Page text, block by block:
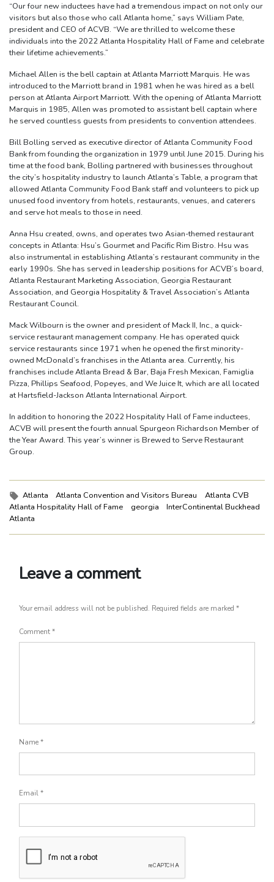
“Our four new inductees have had a tremendous impact on not only our
visitors but also those who call Atlanta home,” says William Pate,
president and CEO of ACVB. “We are thrilled to welcome these
individuals into the 2022 Atlanta Hospitality Hall of Fame and celebrate
their lifetime achievements.”
Michael Allen is the bell captain at Atlanta Marriott Marquis. He was
introduced to the Marriott brand in 1981 when he was hired as a bell
person at Atlanta Airport Marriott. With the opening of Atlanta Marriott
Marquis in 1985, Allen was promoted to assistant bell captain where
he served countless guests from presidents to convention attendees.
Bill Bolling served as executive director of Atlanta Community Food
Bank from founding the organization in 1979 until June 2015. During his
time at the food bank, Bolling partnered with businesses throughout
the city’s hospitality industry to launch Atlanta’s Table, a program that
allowed Atlanta Community Food Bank staff and volunteers to pick up
unused food inventory from hotels, restaurants, venues, and caterers
and serve hot meals to those in need.
Anna Hsu created, owns, and operates two Asian-themed restaurant
concepts in Atlanta: Hsu’s Gourmet and Pacific Rim Bistro. Hsu was
also instrumental in establishing Atlanta’s restaurant community in the
early 1990s. She has served in leadership positions for ACVB’s board,
Atlanta Restaurant Marketing Association, Georgia Restaurant
Association, and Georgia Hospitality & Travel Association’s Atlanta
Restaurant Council.
Mack Wilbourn is the owner and president of Mack II, Inc., a quick-
service restaurant management company. He has operated quick
service restaurants since 1971 when he opened the first minority-
owned McDonald’s franchises in the Atlanta area. Currently, his
franchises include Atlanta Bread & Bar, Baja Fresh Mexican, Famiglia
Pizza, Phillips Seafood, Popeyes, and We Juice It, which are all located
at Hartsfield-Jackson Atlanta International Airport.
In addition to honoring the 2022 Hospitality Hall of Fame inductees,
ACVB will present the fourth annual Spurgeon Richardson Member of
the Year Award. This year’s winner is Brewed to Serve Restaurant
Group.
Tags:
Atlanta Atlanta Convention and Visitors Bureau
Atlanta CVB
Atlanta Hospitality Hall of Fame
georgia
InterContinental Buckhead
Atlanta
Leave a comment
Your email address will not be published. Required fields are marked *
Comment *
Name *
Email *